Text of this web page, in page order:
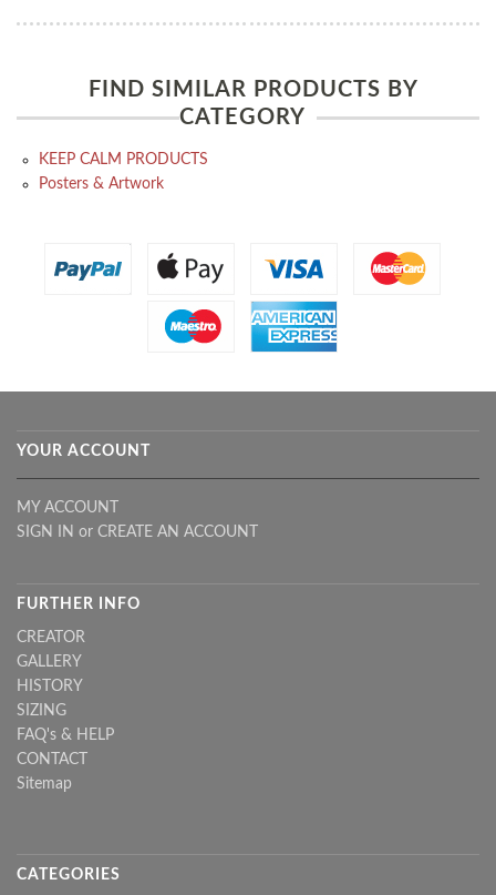
FIND SIMILAR PRODUCTS BY
CATEGORY
KEEP CALM PRODUCTS
Posters & Artwork
YOUR ACCOUNT
MY ACCOUNT
SIGN IN or CREATE AN ACCOUNT
FURTHER INFO
CREATOR
GALLERY
HISTORY
SIZING
FAQ's & HELP
CONTACT
Sitemap
CATEGORIES